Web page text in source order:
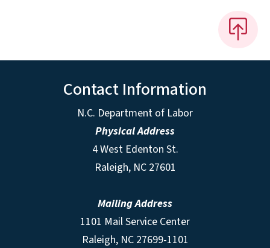
Contact Information
N.C. Department of Labor
Physical Address
4 West Edenton St.
Raleigh, NC 27601
Mailing Address
1101 Mail Service Center
Raleigh, NC 27699-1101